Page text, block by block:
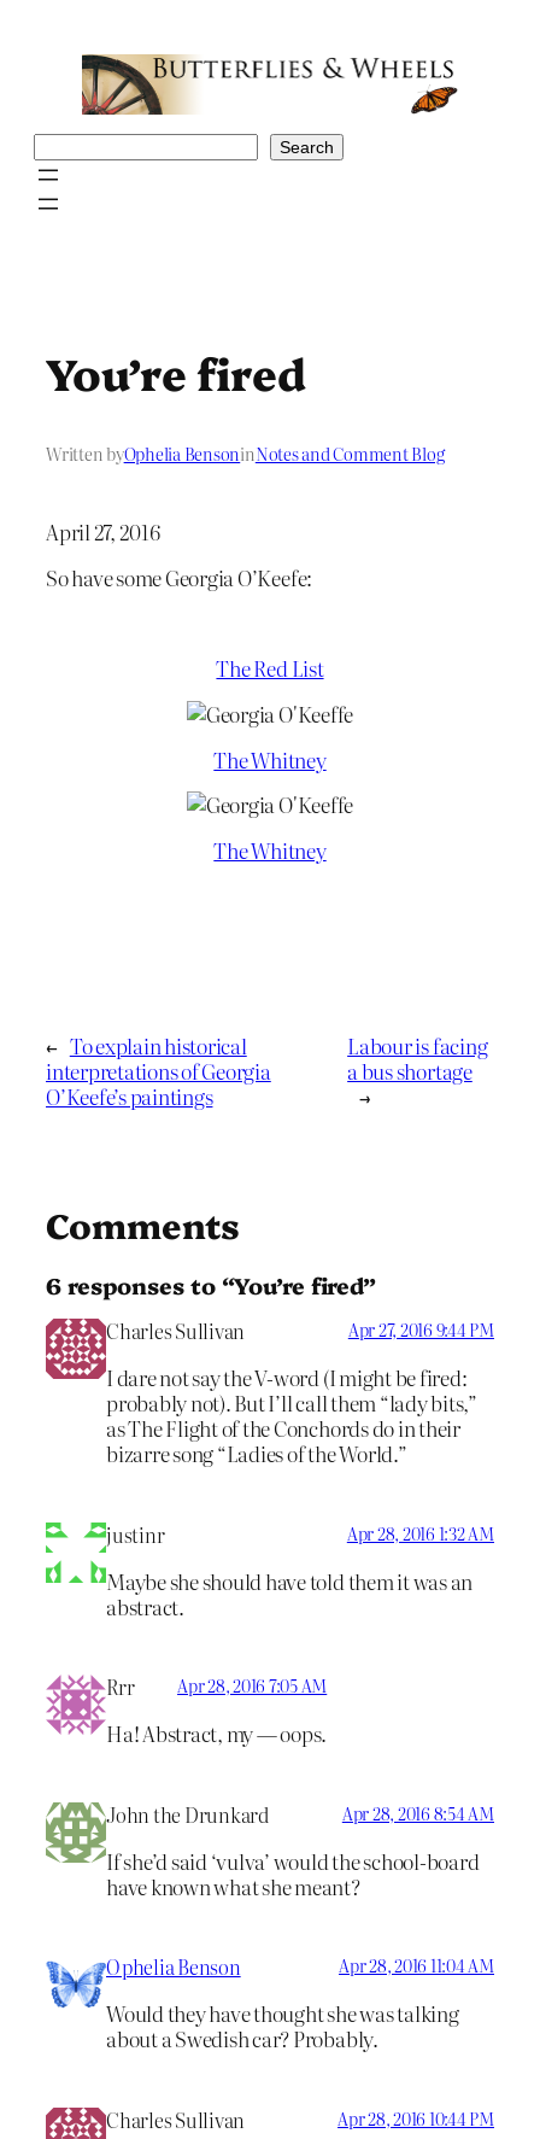
Search
You’re fired
Written byOphelia BensoninNotes and Comment Blog
April 27, 2016
So have some Georgia O’Keefe:
The Red List
The Whitney
The Whitney
← To explain historical
interpretations of Georgia
O’Keefe’s paintings
Labour is facing
a bus shortage
→
Comments
6 responses to “You’re fired”
Charles Sullivan Apr 27, 2016 9:44 PM
I dare not say the V-word (I might be fired:
probably not). But I’ll call them “lady bits,”
as The Flight of the Conchords do in their
bizarre song “Ladies of the World.”
justinr Apr 28, 2016 1:32 AM
Maybe she should have told them it was an
abstract.
Rrr Apr 28, 2016 7:05 AM
Ha! Abstract, my — oops.
John the Drunkard Apr 28, 2016 8:54 AM
If she’d said ‘vulva’ would the school-board
have known what she meant?
Ophelia Benson Apr 28, 2016 11:04 AM
Would they have thought she was talking
about a Swedish car? Probably.
Charles Sullivan Apr 28, 2016 10:44 PM